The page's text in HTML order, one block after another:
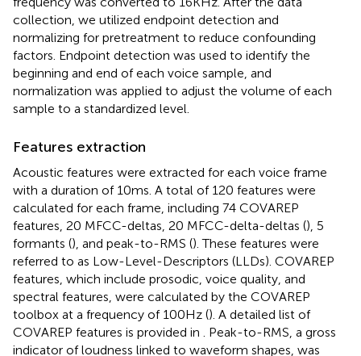
collection, we utilized endpoint detection and
normalizing for pretreatment to reduce confounding
factors. Endpoint detection was used to identify the
beginning and end of each voice sample, and
normalization was applied to adjust the volume of each
sample to a standardized level.
Features extraction
Acoustic features were extracted for each voice frame
with a duration of 10 ms. A total of 120 features were
calculated for each frame, including 74 COVAREP
features, 20 MFCC-deltas, 20 MFCC-delta-deltas (), 5
formants (), and peak-to-RMS (). These features were
referred to as Low-Level-Descriptors (LLDs). COVAREP
features, which include prosodic, voice quality, and
spectral features, were calculated by the COVAREP
toolbox at a frequency of 100 Hz (). A detailed list of
COVAREP features is provided in
. Peak-to-RMS, a gross
indicator of loudness linked to waveform shapes, was